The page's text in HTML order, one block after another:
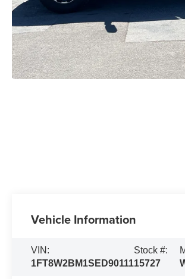
Vehicle Information
VIN:
1FT8W2BM1SED90111
Stock #:
15727